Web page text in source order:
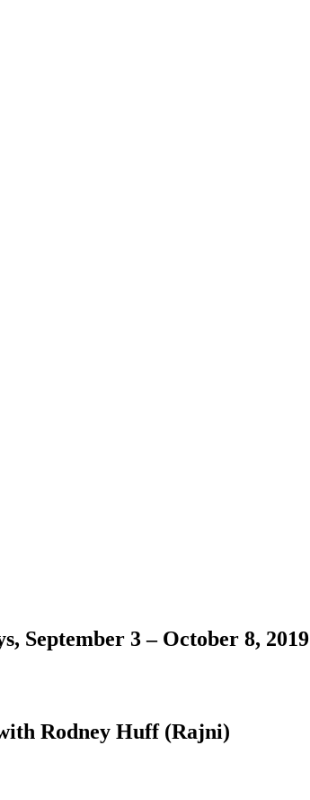
September 3 – October 8, 2019
Rodney Huff (Rajni)